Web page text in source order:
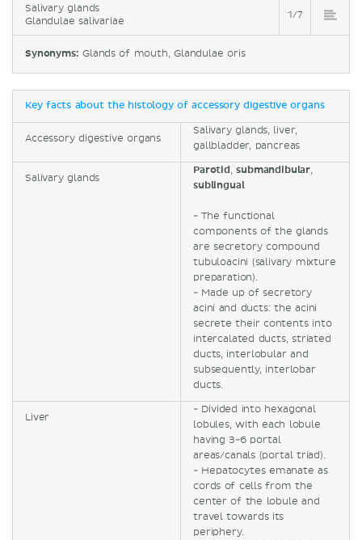
Salivary glands
Glandulae salivariae
1/7
Synonyms: Glands of mouth, Glandulae oris
Key facts about the histology of accessory digestive organs
Accessory digestive organs
Salivary glands, liver,
gallbladder, pancreas
Salivary glands
Parotid,submandibular,
sublingual
- The functional
components of the glands
are secretory compound
tubuloacini (salivary mixture
preparation).
- Made up of secretory
acini and ducts: the acini
secrete their contents into
intercalated ducts, striated
ducts, interlobular and
subsequently, interlobar
ducts.
Liver
- Divided into hexagonal
lobules, with each lobule
having 3-6 portal
areas/canals (portal triad).
- Hepatocytes emanate as
cords of cells from the
center of the lobule and
travel towards its
periphery.